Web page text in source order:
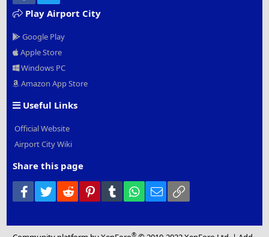
Play Airport City
Google Play
Apple Store
Windows PC
Amazon App Store
Useful Links
Official Website
Airport City Wiki
Share this page
Facebook
Twitter Reddit PinterestTumblr WhatsApp
Email
®